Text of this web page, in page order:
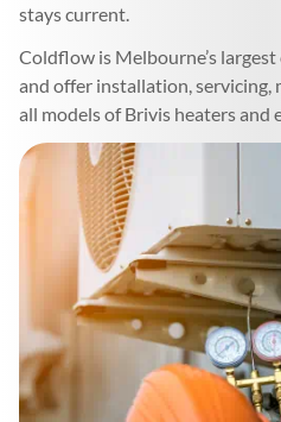
stays current.
Coldflow is Melbourne’s
and offer installation, servicing,
all models of Brivis heaters and